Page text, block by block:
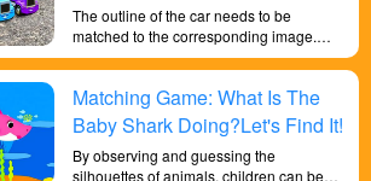
The outline of the car needs to be
matched to the corresponding image.
Children can improve their cognitive and
problem-solving skills, and help develop
memory and attention to detail
Matching Game: What Is The
Baby Shark Doing?Let's Find It!
By observing and guessing the
silhouettes of animals, children can begin